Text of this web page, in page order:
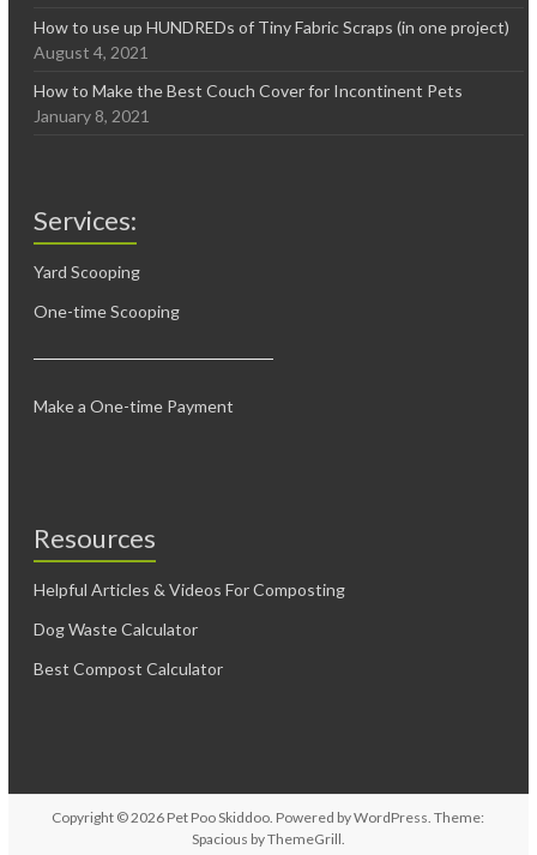
How to use up HUNDREDs of Tiny Fabric Scraps (in one project)
August 4, 2021
How to Make the Best Couch Cover for Incontinent Pets
January 8, 2021
Services:
Yard Scooping
One-time Scooping
Make a One-time Payment
Resources
Helpful Articles & Videos For Composting
Dog Waste Calculator
Best Compost Calculator
Copyright © 2026 Pet Poo Skiddoo . Powered byWordPress . Theme:
Spacious byThemeGrill